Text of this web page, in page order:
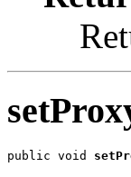
public void